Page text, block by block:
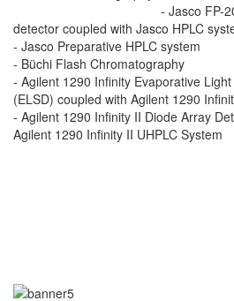
- Jasco FP-
detector coupled with Jasco HPLC
- Jasco Preparative HPLC system
- Büchi Flash Chromatography
- Agilent 1290 Infinity Evaporative
(ELSD) coupled with Agilent 1290
- Agilent 1290 Infinity II Diode Array
Agilent 1290 Infinity II UHPLC System